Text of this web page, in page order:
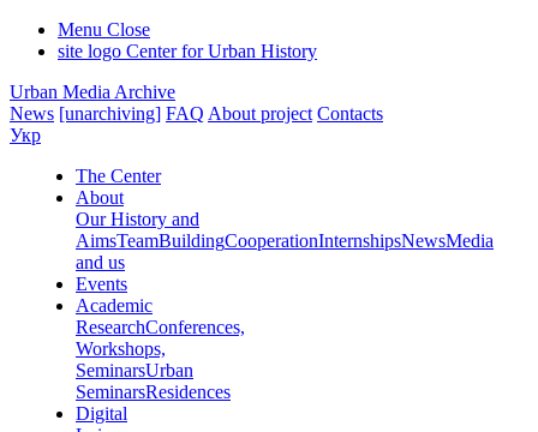
Menu Close
site logo Center for Urban History
Urban Media Archive
News [unarchiving] FAQ About project Contacts
Укр
The Center
About
Our History and
AimsTeamBuildingCooperationInternshipsNewsMedia
and us
Events
Academic
ResearchConferences,
Workshops,
SeminarsUrban
SeminarsResidences
Digital